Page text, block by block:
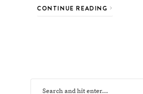
CONTINUE READING